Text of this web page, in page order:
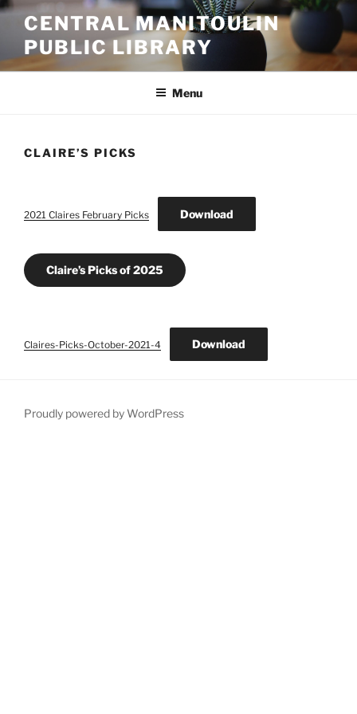
Skip
content
CENTRAL MANITOULIN
PUBLIC LIBRARY
Menu
CLAIRE’S PICKS
2021 Claires February Picks Download
Claire’s Picks of 2025
Claires-Picks-October-2021-4 Download
Proudly powered by WordPress